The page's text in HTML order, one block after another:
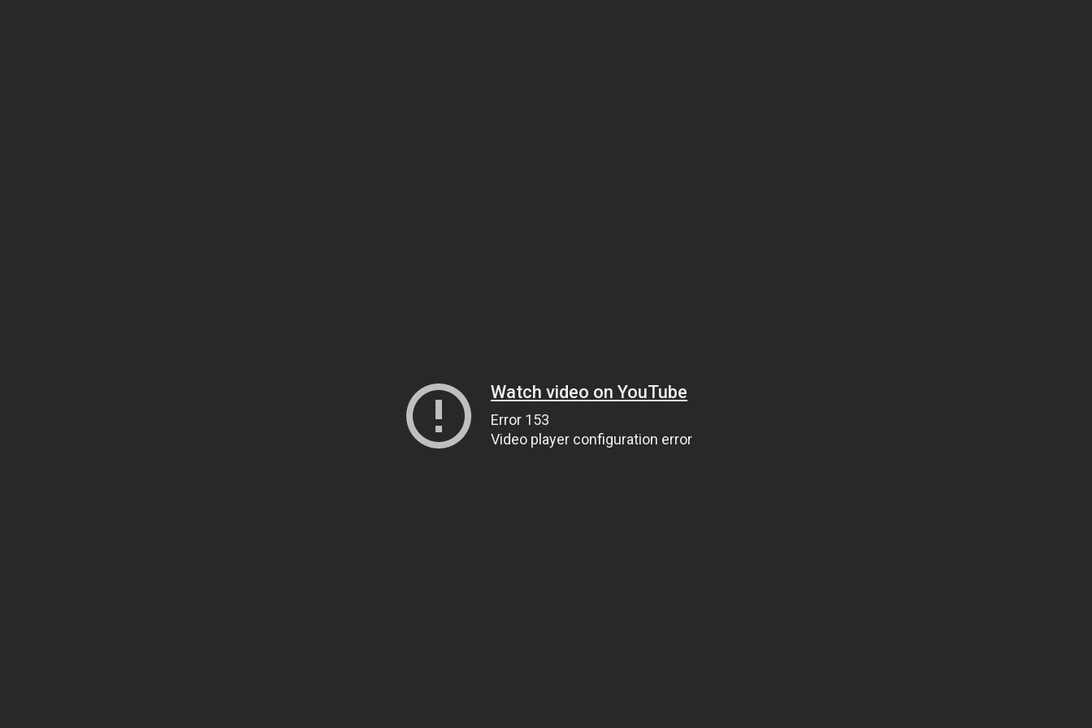
Watch video on YouTube
Error 153
Video player configuration error